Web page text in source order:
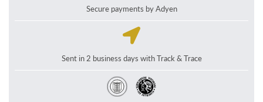
Secure payments by Adyen
Sent in 2 business days with Track & Trace